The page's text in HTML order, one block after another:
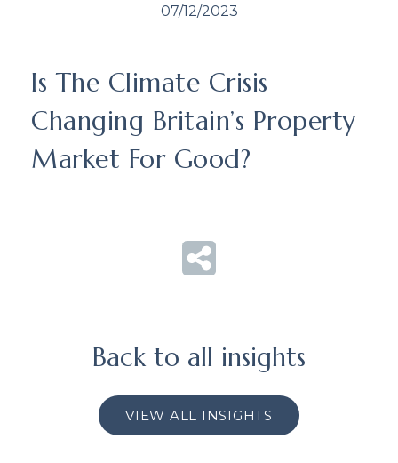
07/12/2023
Is The Climate Crisis
Changing Britain’s Property
Market For Good?
Back to all insights
VIEW ALL INSIGHTS